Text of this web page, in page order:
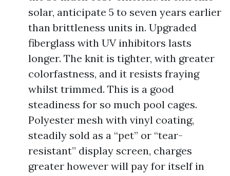
solar, anticipate 5 to seven years earlier
than brittleness units in. Upgraded
fiberglass with UV inhibitors lasts
longer. The knit is tighter, with greater
colorfastness, and it resists fraying
whilst trimmed. This is a good
steadiness for so much pool cages.
Polyester mesh with vinyl coating,
steadily sold as a “pet” or “tear-
resistant” display screen, charges
greater however will pay for itself in